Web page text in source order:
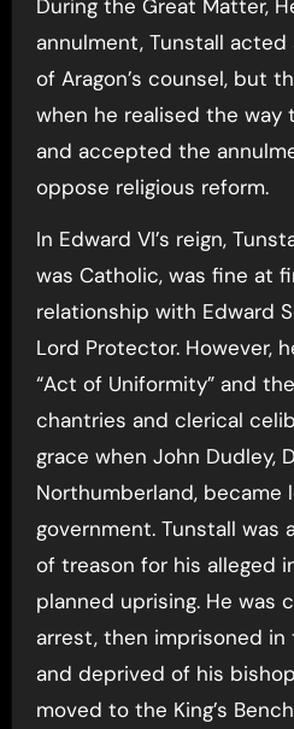
During the Great Matter,
annulment, Tunstall
of Aragon’s counsel, but
when he realised the way
and accepted the
oppose religious reform.
In Edward VI’s reign,
was Catholic, was fine at
relationship with Edward
Lord Protector. However,
“Act of Uniformity” and
chantries and clerical
grace when John Dudley,
Northumberland, became
government. Tunstall was
of treason for his alleged
planned uprising. He was
arrest, then imprisoned in
and deprived of his
moved to the King’s